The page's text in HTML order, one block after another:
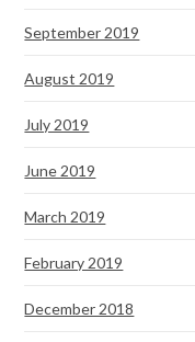
September 2019
August 2019
July 2019
June 2019
March 2019
February 2019
December 2018